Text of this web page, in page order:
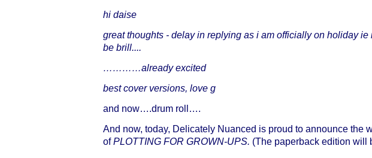
hi daise
great thoughts - delay in replying as i am officially on
be brill....
…………already excited
best cover versions, love g
and now….drum roll….
And now, today, Delicately Nuanced is proud to announce the
ofPLOTTING FOR GROWN-UPS. (The paperback edition will